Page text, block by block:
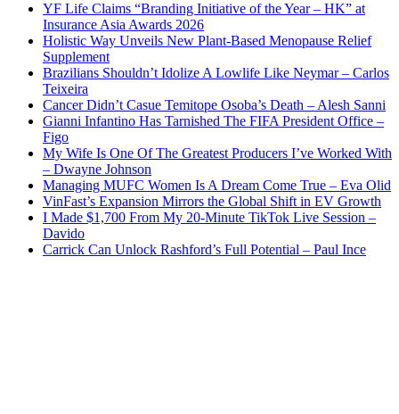
YF Life Claims “Branding Initiative of the Year – HK” at
Insurance Asia Awards 2026
Holistic Way Unveils New Plant-Based Menopause Relief
Supplement
Brazilians Shouldn’t Idolize A Lowlife Like Neymar – Carlos
Teixeira
Cancer Didn’t Casue Temitope Osoba’s Death – Alesh Sanni
Gianni Infantino Has Tarnished The FIFA President Office –
Figo
My Wife Is One Of The Greatest Producers I’ve Worked With
– Dwayne Johnson
Managing MUFC Women Is A Dream Come True – Eva Olid
VinFast’s Expansion Mirrors the Global Shift in EV Growth
I Made $1,700 From My 20-Minute TikTok Live Session –
Davido
Carrick Can Unlock Rashford’s Full Potential – Paul Ince